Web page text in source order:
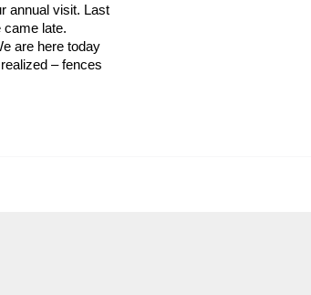
annual visit. Last
late.
are here today
– fences